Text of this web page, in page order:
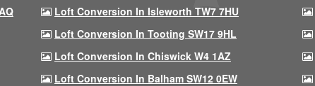
Loft Conversion In Isleworth TW7 7HU
Loft Conversion In Tooting SW17 9HL
Loft Conversion In Chiswick W4 1AZ
Loft Conversion In Balham SW12 0EW